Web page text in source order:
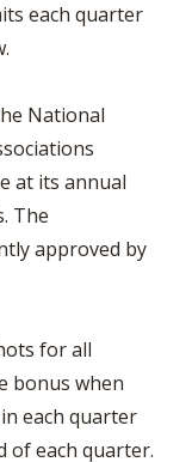
each quarter
National
at its annual
The
approved by
for all
bonus when
each quarter
of each quarter.